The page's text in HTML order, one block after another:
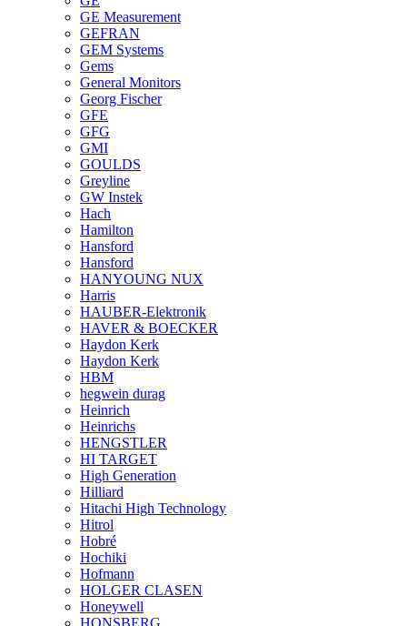
GE Measurement
GEFRAN
GEM Systems
Gems
General Monitors
Georg Fischer
GFE
GFG
GMI
GOULDS
Greyline
GW Instek
Hach
Hamilton
Hansford
Hansford
HANYOUNG NUX
Harris
HAUBER-Elektronik
HAVER & BOECKER
Haydon Kerk
Haydon Kerk
HBM
hegwein durag
Heinrich
Heinrichs
HENGSTLER
HI TARGET
High Generation
Hilliard
Hitachi High Technology
Hitrol
Hobré
Hochiki
Hofmann
HOLGER CLASEN
Honeywell